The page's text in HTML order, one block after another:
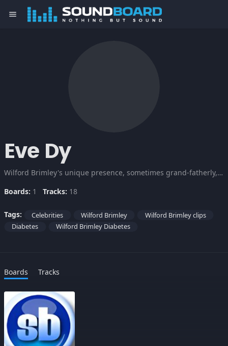
menu
Eve Dy
Wilford Brimley's unique presence, sometimes grand-fatherly, at other times menacing, has been gracing film and TV screens for decades. Brimley may have a diabetes, but he's a respected actor and continues the good fight. So just cuz Brimley's got the beetus, it doesn't mean the beetus has got him.
Boards: 1 Tracks: 18
Tags: Celebrities Wilford Brimley
Wilford Brimley clips
Diabetes
Wilford Brimley Diabetes
Boards Tracks